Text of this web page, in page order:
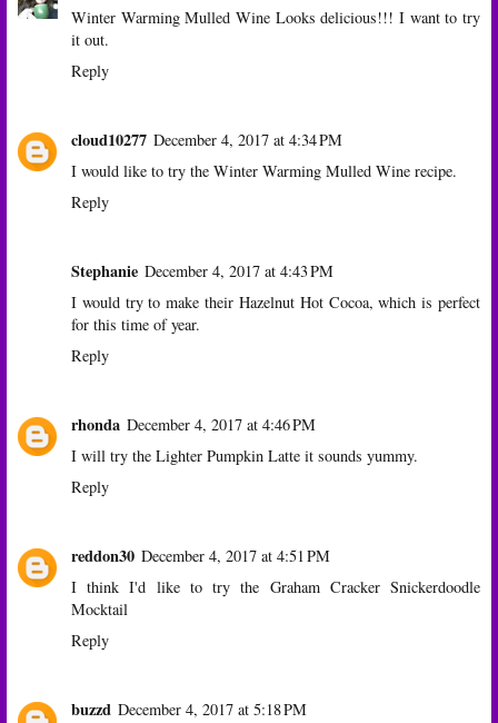
Winter Warming Mulled Wine Looks delicious!!! I want to try
it out.
Reply
cloud10277 December 4, 2017 at 4:34 PM
I would like to try the Winter Warming Mulled Wine recipe.
Reply
Stephanie December 4, 2017 at 4:43 PM
I would try to make their Hazelnut Hot Cocoa, which is perfect
for this time of year.
Reply
rhonda December 4, 2017 at 4:46 PM
I will try the Lighter Pumpkin Latte it sounds yummy.
Reply
reddon30 December 4, 2017 at 4:51 PM
I think I'd like to try the Graham Cracker Snickerdoodle
Mocktail
Reply
buzzd December 4, 2017 at 5:18 PM